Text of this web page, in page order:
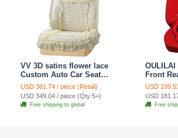
VV 3D satins flower lace
Custom Auto Car Seat
Cover Set - Yellow
USD 361.74 / piece (Retail)
USD 349.04 / piece (Qty:5+)
Free shipping to global
OULILAI
Front
Cartoon
19pcs -
USD
USD
Free